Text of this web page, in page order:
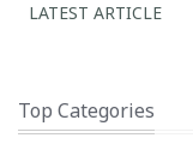
LATEST ARTICLE
Top Categories